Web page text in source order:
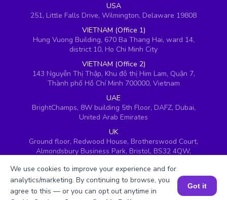
USA
251, Little Falls Drive, Wilmington, Delaware 19808
VIETNAM (Office 1)
Hung Vuong Building, 670 Ba Thang Hai, ward 14,
district 10, Ho Chi Minh City
VIETNAM (Office 2)
143 Nguyễn Thị Thập, Khu đô thị Him Lam, Quận 7,
Thành phố Hồ Chí Minh 700000, Vietnam
UAE
BrightChamps, 8W building 5th Floor, DAFZ, Dubai,
United Arab Emirates
UK
Ground floor, Redwood House, Brotherswood Court,
Almondsbury Business Park, Bristol, BS32 4QW,
We use cookies to improve your experience and for
analytics/marketing. By continuing to browse, you
agree to this — or you can opt out anytime in
Got it